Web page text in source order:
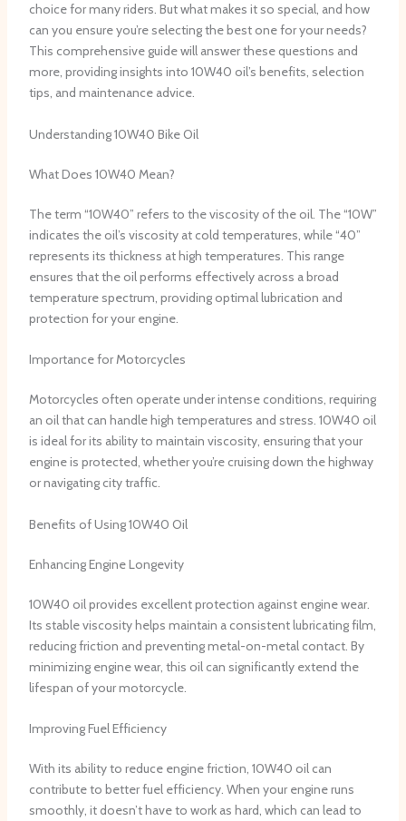
choice for many riders. But what makes it so special, and how
can you ensure you’re selecting the best one for your needs?
This comprehensive guide will answer these questions and
more, providing insights into 10W40 oil’s benefits, selection
tips, and maintenance advice.
Understanding 10W40 Bike Oil
What Does 10W40 Mean?
The term “10W40” refers to the viscosity of the oil. The “10W”
indicates the oil’s viscosity at cold temperatures, while “40”
represents its thickness at high temperatures. This range
ensures that the oil performs effectively across a broad
temperature spectrum, providing optimal lubrication and
protection for your engine.
Importance for Motorcycles
Motorcycles often operate under intense conditions, requiring
an oil that can handle high temperatures and stress. 10W40 oil
is ideal for its ability to maintain viscosity, ensuring that your
engine is protected, whether you’re cruising down the highway
or navigating city traffic.
Benefits of Using 10W40 Oil
Enhancing Engine Longevity
10W40 oil provides excellent protection against engine wear.
Its stable viscosity helps maintain a consistent lubricating film,
reducing friction and preventing metal-on-metal contact. By
minimizing engine wear, this oil can significantly extend the
lifespan of your motorcycle.
Improving Fuel Efficiency
With its ability to reduce engine friction, 10W40 oil can
contribute to better fuel efficiency. When your engine runs
smoothly, it doesn’t have to work as hard, which can lead to